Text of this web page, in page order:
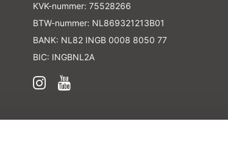
KVK-nummer: 75528266
BTW-nummer: NL869321213B01
BANK: NL82 INGB 0008 8050 77
BIC: INGBNL2A